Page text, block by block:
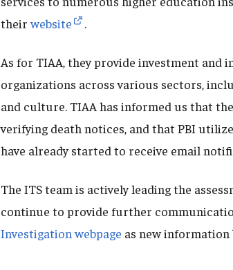
theirwebsite .
As for TIAA, they provide investment and
organizations across various sectors,
and culture. TIAA has informed us that
verifying death notices, and that PBI
have already started to receive email
The ITS team is actively leading the
continue to provide further
Investigation webpage as new information